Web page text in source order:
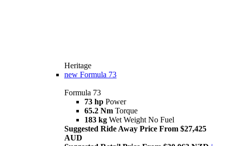
Heritage
new Formula 73
Formula 73
73 hp Power
65.2 Nm Torque
183 kg Wet Weight No Fuel
Suggested Ride Away Price From $27,425
AUD